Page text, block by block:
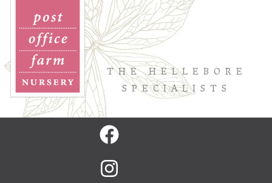
THE HELLEBORE
SPECIALISTS